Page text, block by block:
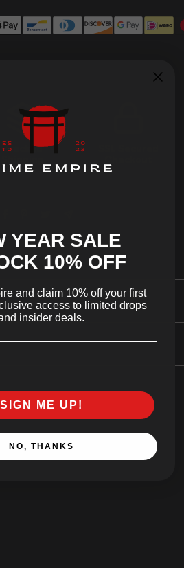
Tracked
YEAR SALE
10% OFF
and claim 10% off your first
access to limited drops
insider deals.
SIGN ME UP!
NO, THANKS